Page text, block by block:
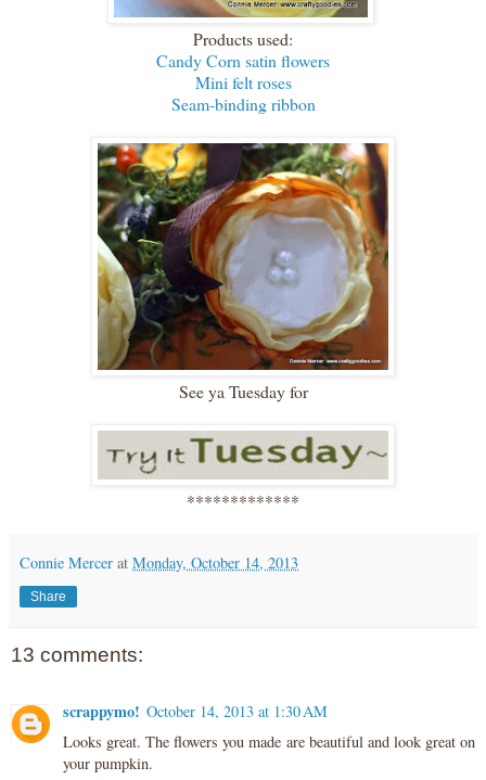
Products used:
Candy Corn satin flowers
Mini felt roses
Seam-binding ribbon
See ya Tuesday for
*************
Connie Mercer at Monday, October 14, 2013
Share
13 comments:
scrappymo! October 14, 2013 at 1:30 AM
Looks great. The flowers you made are beautiful and look great on
your pumpkin.